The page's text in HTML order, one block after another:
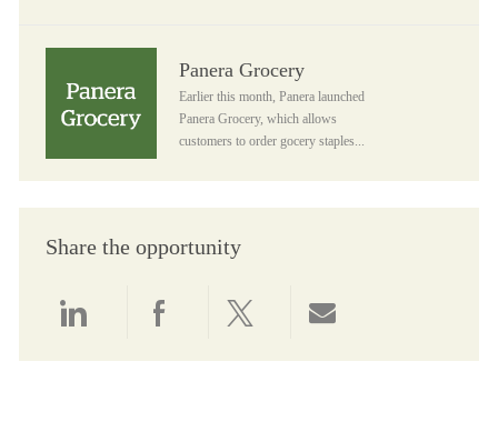
Panera Grocery
Earlier this month, Panera launched
Panera Grocery, which allows
customers to order gocery staples...
Share the opportunity